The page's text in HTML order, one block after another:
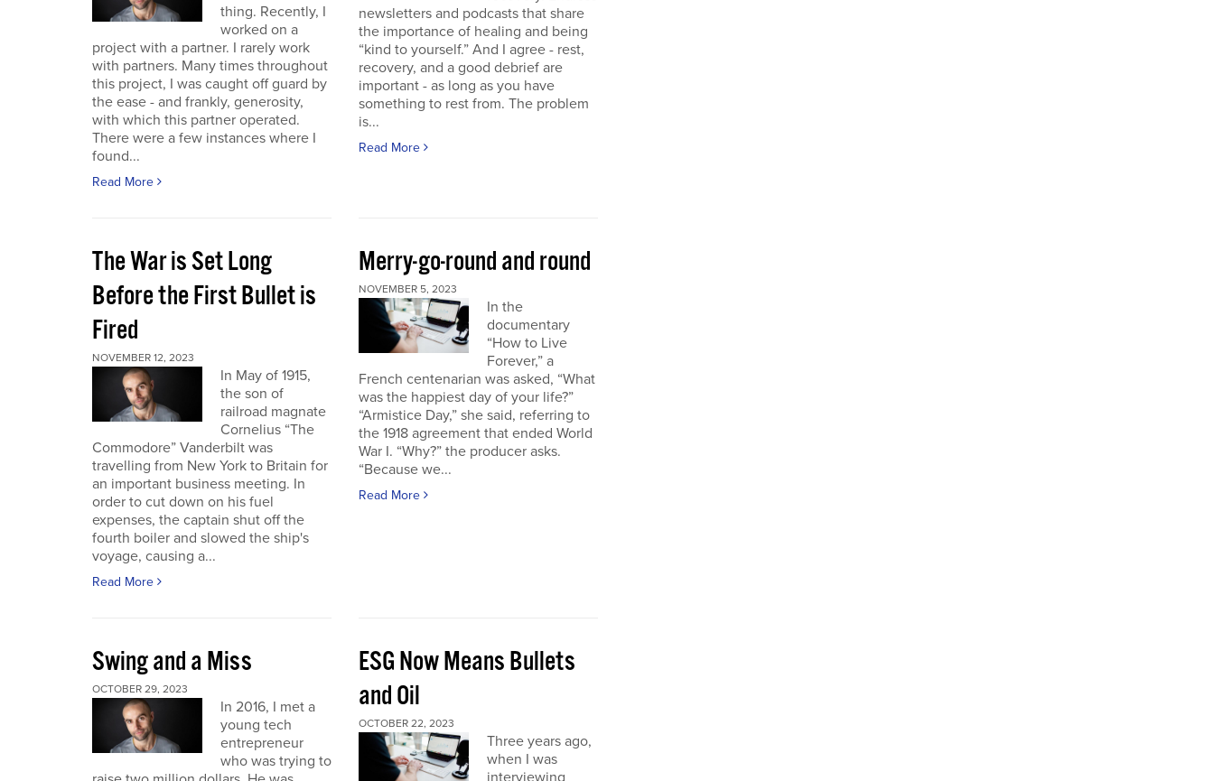
thing. Recently, I
worked on a
project with a partner. I rarely work
with partners. Many times throughout
this project, I was caught off guard by
the ease - and frankly, generosity,
with which this partner operated.
There were a few instances where I
found...
Read More
newsletters and podcasts that share
the importance of healing and being
“kind to yourself.” And I agree - rest,
recovery, and a good debrief are
important - as long as you have
something to rest from. The problem
is...
Read More
The War is Set Long
Before the First Bullet is
Fired
NOVEMBER 12, 2023
In May of 1915,
the son of
railroad magnate
Cornelius “The
Commodore” Vanderbilt was
travelling from New York to Britain for
an important business meeting. In
order to cut down on his fuel
expenses, the captain shut off the
fourth boiler and slowed the ship's
voyage, causing a...
Read More
Merry-go-round and round
NOVEMBER 5, 2023
In the
documentary
“How to Live
Forever,” a
French centenarian was asked, “What
was the happiest day of your life?”
“Armistice Day,” she said, referring to
the 1918 agreement that ended World
War I. “Why?” the producer asks.
“Because we...
Read More
Swing and a Miss
OCTOBER 29, 2023
In 2016, I met a
young tech
entrepreneur
who was trying to
ESG Now Means Bullets
and Oil
OCTOBER 22, 2023
Three years ago,
when I was
interviewing